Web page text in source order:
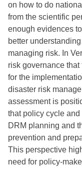
on how to do
from the scientific
enough evidences
better
managing risk. In
risk governance
for the
disaster risk
assessment is
that policy cycle
DRM planning and
prevention and
This perspective
need for policy-